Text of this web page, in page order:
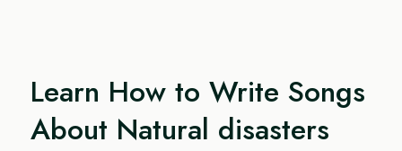
Learn How to Write Songs
About Natural disasters